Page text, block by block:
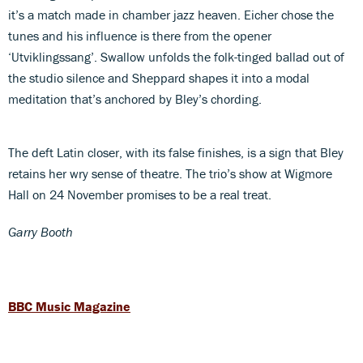
it’s a match made in chamber jazz heaven. Eicher chose the
tunes and his influence is there from the opener
‘Utviklingssang’. Swallow unfolds the folk-tinged ballad out of
the studio silence and Sheppard shapes it into a modal
meditation that’s anchored by Bley’s chording.
The deft Latin closer, with its false finishes, is a sign that Bley
retains her wry sense of theatre. The trio’s show at Wigmore
Hall on 24 November promises to be a real treat.
Garry Booth
BBC Music Magazine